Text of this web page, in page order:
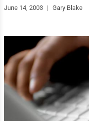
June 14, 2003 | Gary Blake